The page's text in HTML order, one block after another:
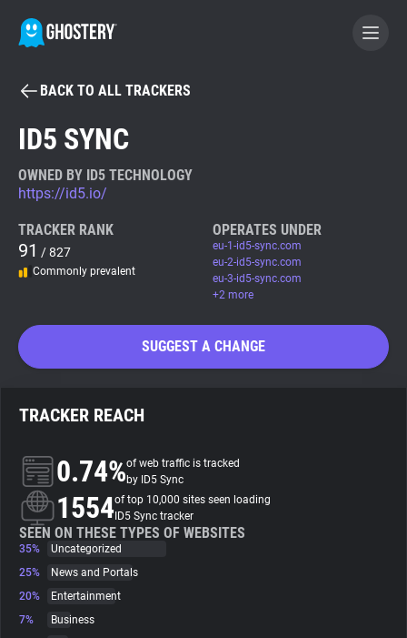
BECOME A CONTRIBUTOR
Tracker & Ad Blocker
WhoTracks.Me
Trackers
Websites
Explorer
BACK TO ALL TRACKERS
ID5 SYNC
OWNED BY ID5 TECHNOLOGY
https://id5.io/
TRACKER RANK
91 / 827
Commonly prevalent
OPERATES UNDER
eu-1-id5-sync.com
eu-2-id5-sync.com
eu-3-id5-sync.com
+2 more
SUGGEST A CHANGE
TRACKER REACH
0.74%of web traffic is tracked
by ID5 Sync
1554of top 10,000 sites seen loading
ID5 Sync tracker
SEEN ON THESE TYPES OF WEBSITES
35%
Uncategorized
25%
News and Portals
20%
Entertainment
7%
Business